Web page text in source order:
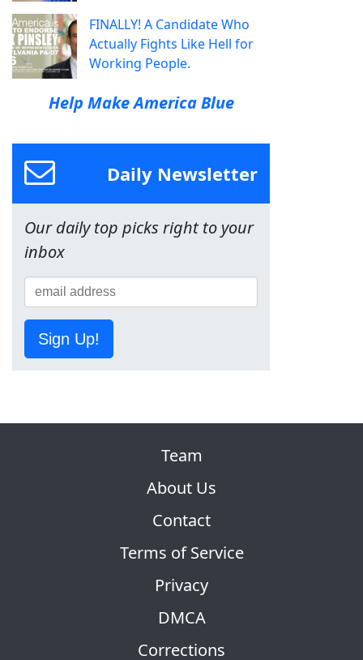
FINALLY! A Candidate Who
Actually Fights Like Hell for
Working People.
Help Make America Blue
Daily Newsletter
Our daily top picks right to your
inbox
Sign Up!
Team
About Us
Contact
Terms of Service
Privacy
DMCA
Corrections